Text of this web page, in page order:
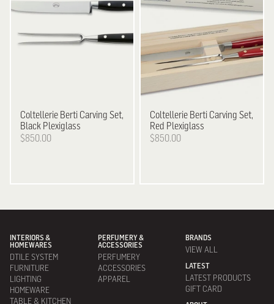
Coltellerie Berti Carving Set,
Black Plexiglass
$850.00
Coltellerie Berti Carving Set,
Red Plexiglass
$850.00
INTERIORS &
HOMEWARES
DTILE SYSTEM
FURNITURE
LIGHTING
HOMEWARE
TABLE & KITCHEN
PERFUMERY &
ACCESSORIES
PERFUMERY
ACCESSORIES
APPAREL
BRANDS
VIEW ALL
LATEST
LATEST PRODUCTS
GIFT CARD